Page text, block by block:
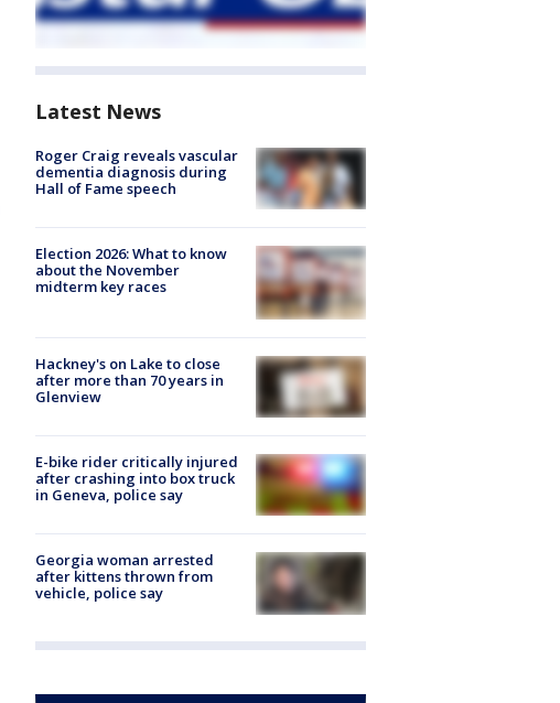
Latest News
Roger Craig reveals vascular
dementia diagnosis during
Hall of Fame speech
Election 2026: What to know
about the November
midterm key races
Hackney's on Lake to close
after more than 70 years in
Glenview
E-bike rider critically injured
after crashing into box truck
in Geneva, police say
Georgia woman arrested
after kittens thrown from
vehicle, police say